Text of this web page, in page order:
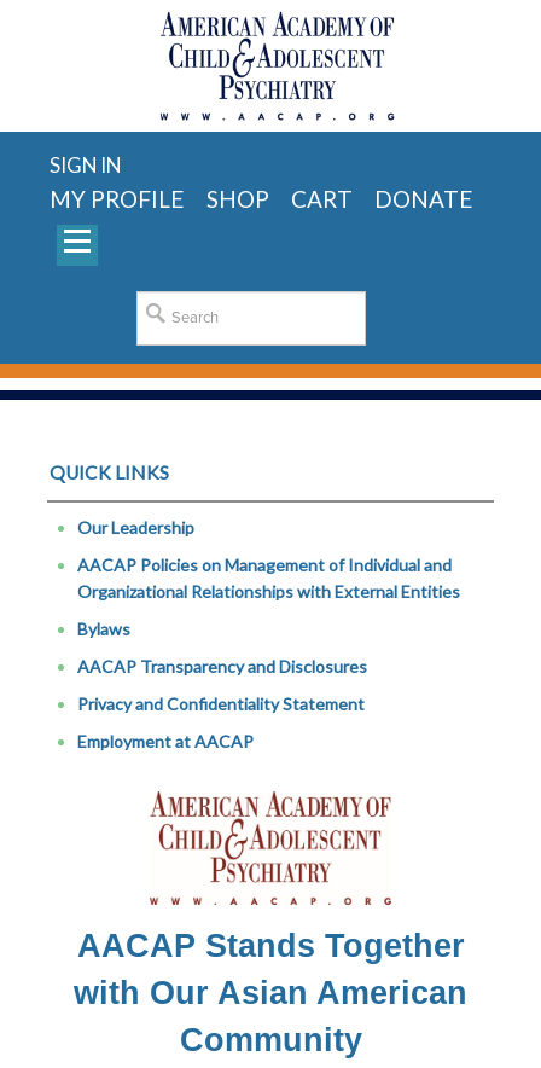
SIGN IN
MY PROFILE SHOP CART DONATE
QUICK LINKS
Our Leadership
AACAP Policies on Management of Individual and
Organizational Relationships with External Entities
Bylaws
AACAP Transparency and Disclosures
Privacy and Confidentiality Statement
Employment at AACAP
AACAP Stands Together
with Our Asian American
Community